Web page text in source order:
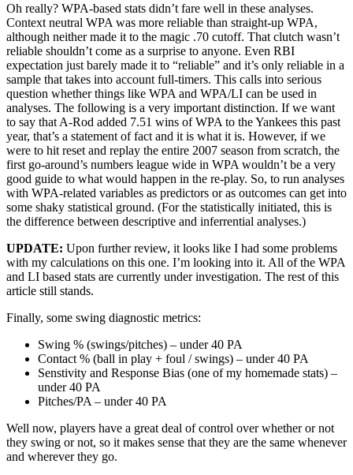
Oh really? WPA-based stats didn’t fare well in these analyses.
Context neutral WPA was more reliable than straight-up WPA,
although neither made it to the magic .70 cutoff. That clutch wasn’t
reliable shouldn’t come as a surprise to anyone. Even RBI
expectation just barely made it to “reliable” and it’s only reliable in a
sample that takes into account full-timers. This calls into serious
question whether things like WPA and WPA/LI can be used in
analyses. The following is a very important distinction. If we want
to say that A-Rod added 7.51 wins of WPA to the Yankees this past
year, that’s a statement of fact and it is what it is. However, if we
were to hit reset and replay the entire 2007 season from scratch, the
first go-around’s numbers league wide in WPA wouldn’t be a very
good guide to what would happen in the re-play. So, to run analyses
with WPA-related variables as predictors or as outcomes can get into
some shaky statistical ground. (For the statistically initiated, this is
the difference between descriptive and inferrential analyses.)
UPDATE: Upon further review, it looks like I had some problems
with my calculations on this one. I’m looking into it. All of the WPA
and LI based stats are currently under investigation. The rest of this
article still stands.
Finally, some swing diagnostic metrics:
Swing % (swings/pitches) – under 40 PA
Contact % (ball in play + foul / swings) – under 40 PA
Senstivity and Response Bias (one of my homemade stats) –
under 40 PA
Pitches/PA – under 40 PA
Well now, players have a great deal of control over whether or not
they swing or not, so it makes sense that they are the same whenever
and wherever they go.